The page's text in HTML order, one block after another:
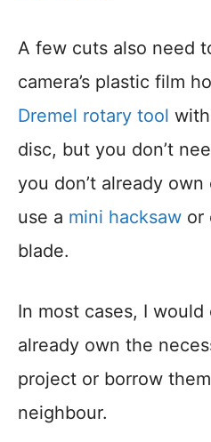
A few cuts also need
camera’s plastic film
Dremel rotary tool
disc, but you don’t
you don’t already
use a mini hacksaw or
blade.
In most cases, I
already own the
project or borrow
neighbour.